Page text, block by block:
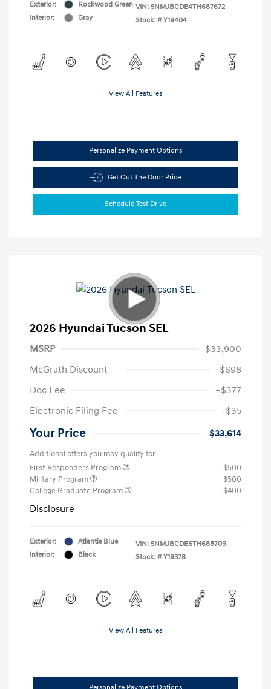
Exterior:
Rockwood Green
Interior:
Gray
VIN: 5NMJBCDE4TH687672
Stock: # Y19404
View All Features
Personalize Payment Options
Get Out The Door Price
Schedule Test Drive
2026 Hyundai Tucson SEL
MSRP
$33,900
McGrath Discount
-$698
Doc Fee
+$377
Electronic Filing Fee
+$35
Your Price $33,614
Additional offers you may qualify for
First Responders Program
$500
Military Program
$500
College Graduate Program
$400
Disclosure
Exterior:
Atlantis Blue
Interior:
Black
VIN: 5NMJBCDE6TH688709
Stock: # Y19378
View All Features